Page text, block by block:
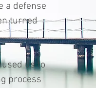
a defense
turned
us to
process